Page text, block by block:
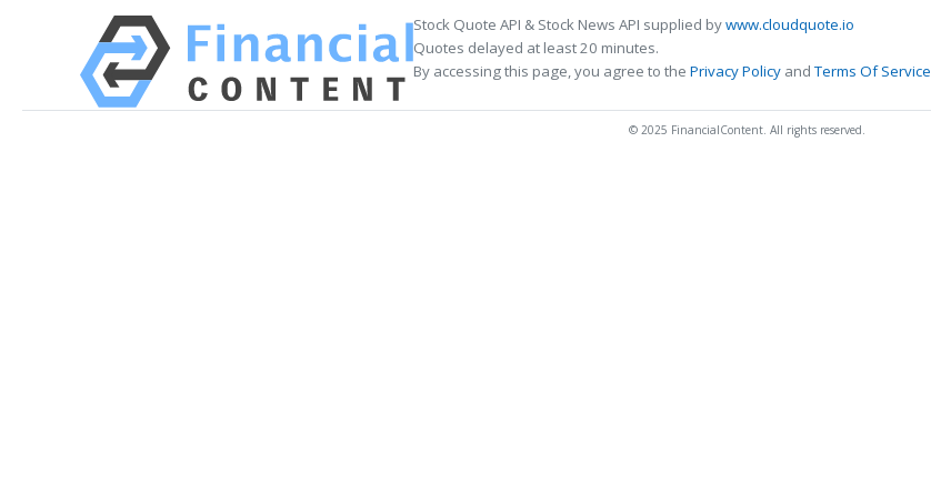
Stock Quote API & Stock News API supplied bywww.cloudquote.io
Quotes delayed at least 20 minutes.
By accessing this page, you agree to the Privacy Policy andTerms Of Service
© 2025 FinancialContent. All rights reserved.